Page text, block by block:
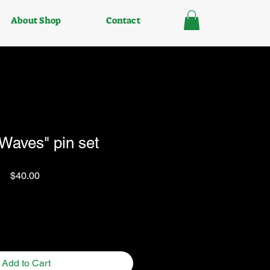
About Shop Contact
pin set
$40.00Price
Add to Cart